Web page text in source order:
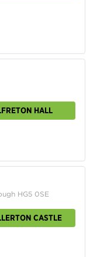
HALL
HG5 0SE
CASTLE